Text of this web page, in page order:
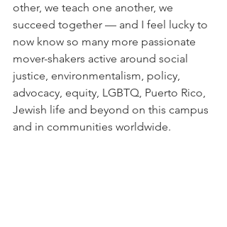
other, we teach one another, we
succeed together — and I feel lucky to
now know so many more passionate
mover-shakers active around social
justice, environmentalism, policy,
advocacy, equity, LGBTQ, Puerto Rico,
Jewish life and beyond on this campus
and in communities worldwide.